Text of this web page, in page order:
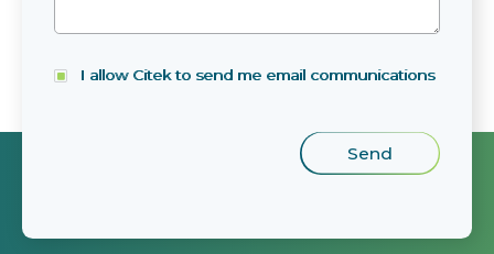
I allow Citek to send me email communications